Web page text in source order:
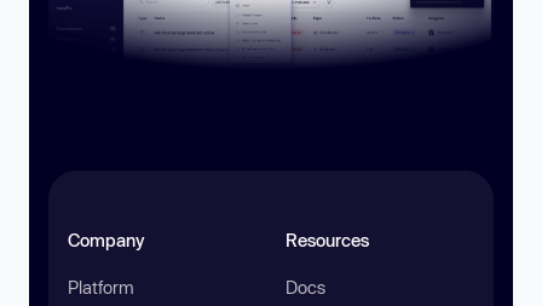
Company
Platform
Resources
Docs